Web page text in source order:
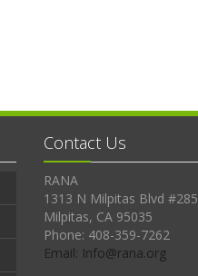
Contact Us
RANA
1313 N Milpitas Blvd #285
Milpitas, CA 95035
Phone: 408-359-7262
Email: Info@rana.org